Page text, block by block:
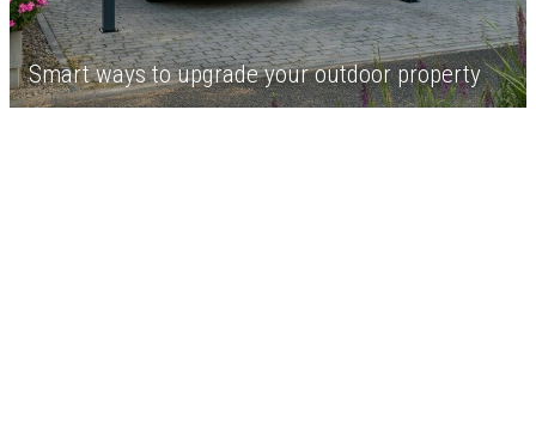
Smart ways to upgrade your outdoor property